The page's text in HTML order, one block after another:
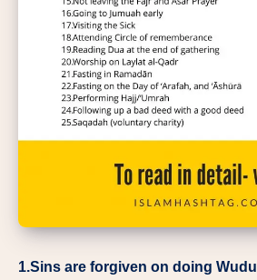
1.Sins are forgiven on doing Wudu